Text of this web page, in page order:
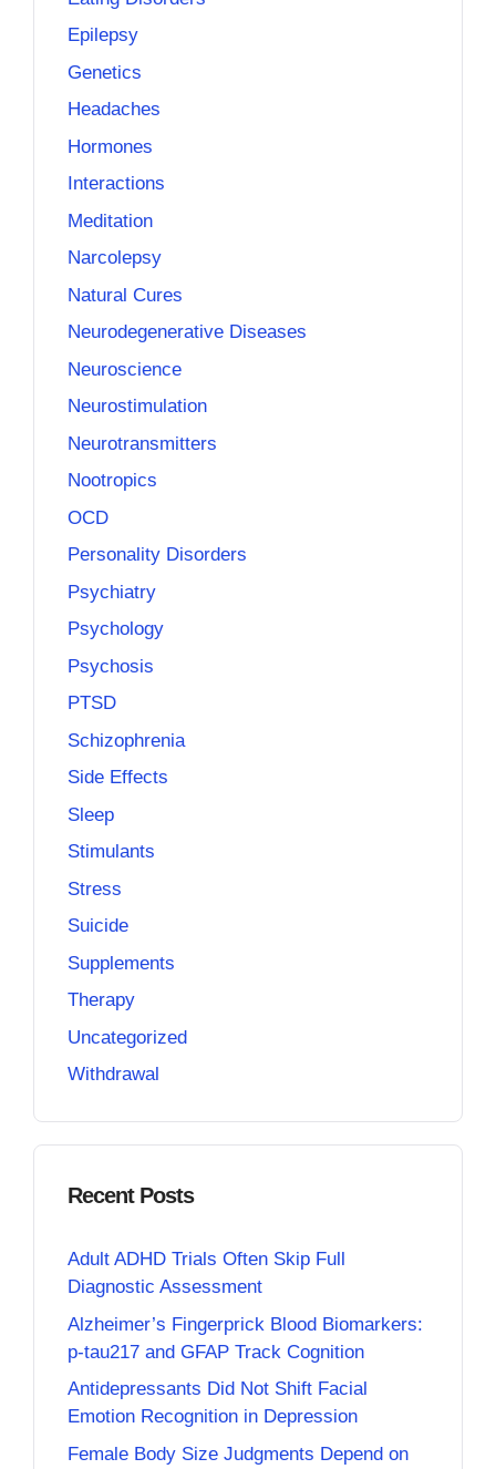
Epilepsy
Genetics
Headaches
Hormones
Interactions
Meditation
Narcolepsy
Natural Cures
Neurodegenerative Diseases
Neuroscience
Neurostimulation
Neurotransmitters
Nootropics
OCD
Personality Disorders
Psychiatry
Psychology
Psychosis
PTSD
Schizophrenia
Side Effects
Sleep
Stimulants
Stress
Suicide
Supplements
Therapy
Uncategorized
Withdrawal
Recent Posts
Adult ADHD Trials Often Skip Full
Diagnostic Assessment
Alzheimer’s Fingerprick Blood Biomarkers:
p-tau217 and GFAP Track Cognition
Antidepressants Did Not Shift Facial
Emotion Recognition in Depression
Female Body Size Judgments Depend on